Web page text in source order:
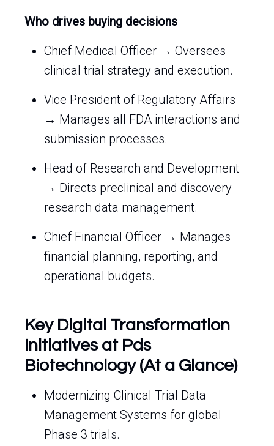
Who drives buying decisions
Chief Medical Officer → Oversees
clinical trial strategy and execution.
Vice President of Regulatory Affairs
→ Manages all FDA interactions and
submission processes.
Head of Research and Development
→ Directs preclinical and discovery
research data management.
Chief Financial Officer → Manages
financial planning, reporting, and
operational budgets.
Key Digital Transformation
Initiatives at Pds
Biotechnology (At a Glance)
Modernizing Clinical Trial Data
Management Systems for global
Phase 3 trials.